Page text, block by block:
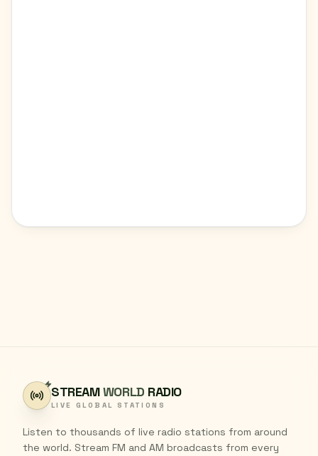
STREAMWORLD RADIO
LIVE GLOBAL STATIONS
Listen to thousands of live radio stations from around
the world. Stream FM and AM broadcasts from every